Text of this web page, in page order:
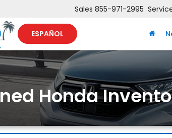
ESPAÑOL
Sales 855-971-2995
Honda